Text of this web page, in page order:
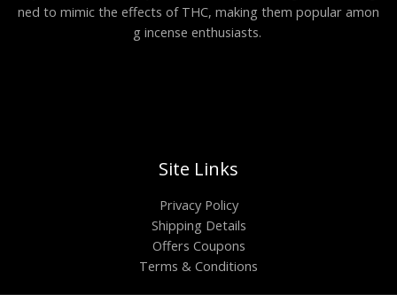
ned to mimic the effects of THC, making them popular amon
g incense enthusiasts.
Site Links
Privacy Policy
Shipping Details
Offers Coupons
Terms & Conditions